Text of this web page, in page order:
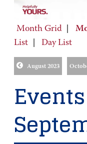
Month Grid
List
Day List
August 2023